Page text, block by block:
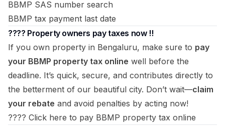
BBMP SAS number search
BBMP tax payment last date
???? Property owners pay taxes now !!
If you own property in Bengaluru, make sure to pay
your BBMP property tax online well before the
deadline. It’s quick, secure, and contributes directly to
the betterment of our beautiful city. Don’t wait—claim
your rebate and avoid penalties by acting now!
???? Click here to pay BBMP property tax online